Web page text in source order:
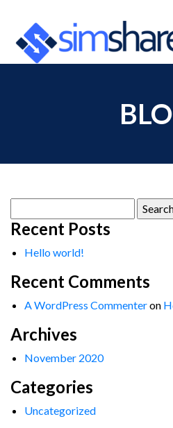
for:
Recent Posts
Hello world!
Recent Comments
A WordPress Commenteron
Archives
November 2020
Categories
Uncategorized